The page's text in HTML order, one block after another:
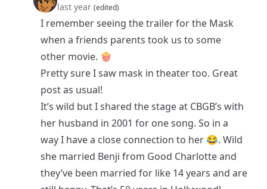
last year (edited)
I remember seeing the trailer for the Mask
when a friends parents took us to some
other movie. 🍿
Pretty sure I saw mask in theater too. Great
post as usual!
It’s wild but I shared the stage at CBGB’s with
her husband in 2001 for one song. So in a
way I have a close connection to her 😂. Wild
she married Benji from Good Charlotte and
they’ve been married for like 14 years and are